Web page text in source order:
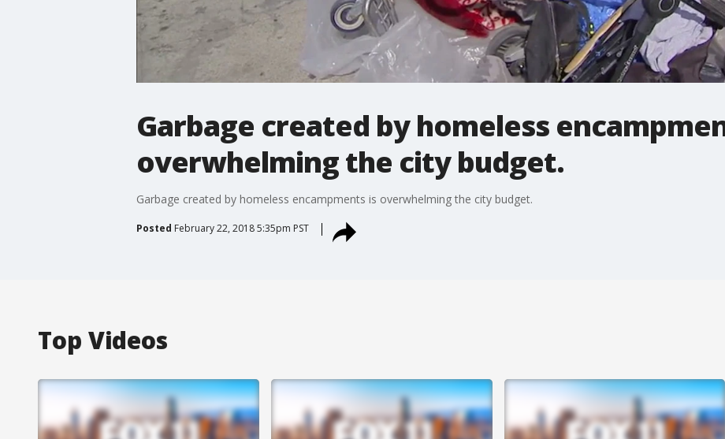
Garbage created by homeless
overwhelming the city budget.
Garbage created by homeless encampments is overwhelming the city budget.
Posted February 22, 2018 5:35pm PST
Top Videos